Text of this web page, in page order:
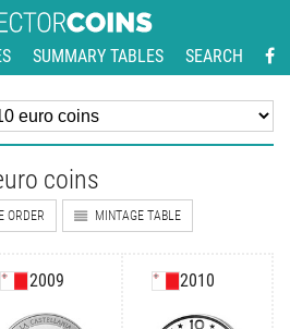
SUMMARY TABLES SEARCH
coins
ORDER MINTAGE TABLE
2009 2010